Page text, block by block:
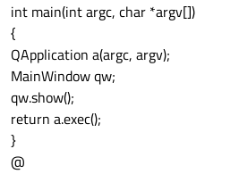
int main(int argc, char *argv[])
{
QApplication a(argc, argv);
MainWindow qw;
qw.show();
return a.exec();
}
@